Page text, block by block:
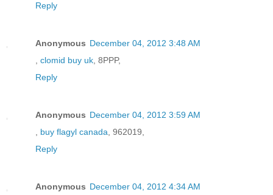
Reply
Anonymous December 04, 2012 3:48 AM
, clomid buy uk, 8PPP,
Reply
Anonymous December 04, 2012 3:59 AM
, buy flagyl canada, 962019,
Reply
Anonymous December 04, 2012 4:34 AM